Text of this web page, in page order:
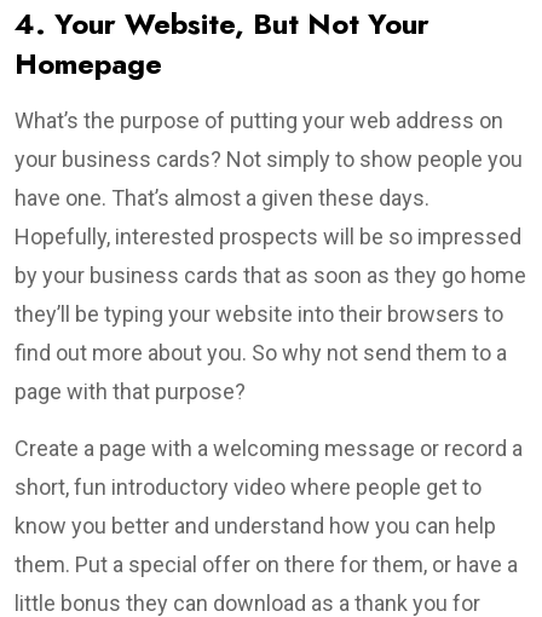
4. Your Website, But Not Your
Homepage
What’s the purpose of putting your web address on
your business cards? Not simply to show people you
have one. That’s almost a given these days.
Hopefully, interested prospects will be so impressed
by your business cards that as soon as they go home
they’ll be typing your website into their browsers to
find out more about you. So why not send them to a
page with that purpose?
Create a page with a welcoming message or record a
short, fun introductory video where people get to
know you better and understand how you can help
them. Put a special offer on there for them, or have a
little bonus they can download as a thank you for